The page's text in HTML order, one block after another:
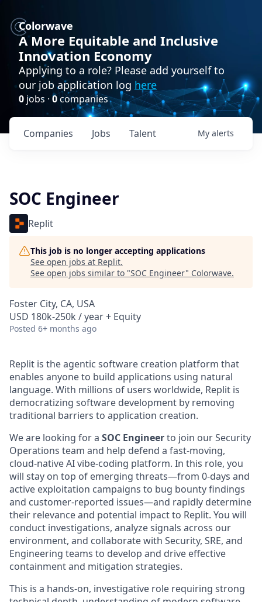
Colorwave
A More Equitable and Inclusive
Innovation Economy
Applying to a role? Please add yourself to
our job application log here
0 jobs · 0companies
Jobs
Companies Talent My alerts
SOC Engineer
Replit
This job is no longer accepting applications
See open jobs at Replit.
See open jobs similar to "SOC Engineer" Colorwave.
Foster City, CA, USA
USD 180k-250k / year + Equity
Posted 6+ months ago
Replit is the agentic software creation platform that
enables anyone to build applications using natural
language. With millions of users worldwide, Replit is
democratizing software development by removing
traditional barriers to application creation.
We are looking for a SOC Engineerto join our Security
Operations team and help defend a fast-moving,
cloud-native AI vibe-coding platform. In this role, you
will stay on top of emerging threats—from 0-days and
active exploitation campaigns to bug bounty findings
and customer-reported issues—and rapidly determine
their relevance and potential impact to Replit. You will
conduct investigations, analyze signals across our
environment, and collaborate with Security, SRE, and
Engineering teams to develop and drive effective
containment and mitigation strategies.
This is a hands-on, investigative role requiring strong